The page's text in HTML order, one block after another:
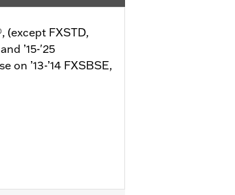
(except FXSTD,
’15-'25
’13-’14 FXSBSE,